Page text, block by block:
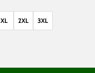
XL 2XL 3XL